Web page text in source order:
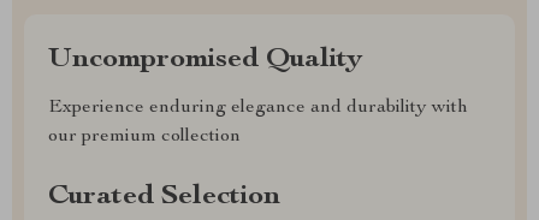
Uncompromised Quality
Experience enduring elegance and durability with
our premium collection
Curated Selection